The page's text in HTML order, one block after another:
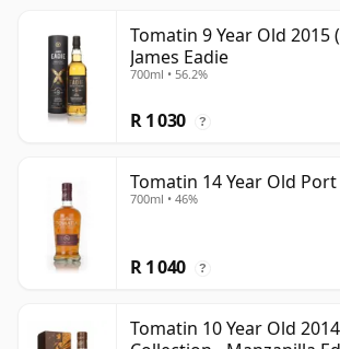
Tomatin 9 Year Old 2015
James Eadie
700ml • 56.2%
R 1 030 ?
Tomatin 14 Year Old
700ml • 46%
R 1 040 ?
Tomatin 10 Year Old